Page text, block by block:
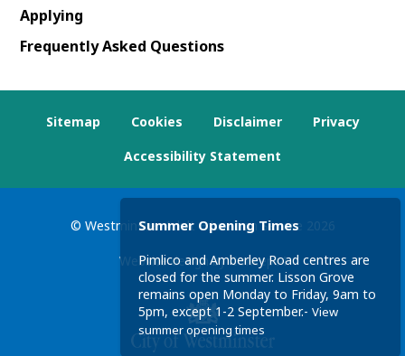
Applying
Frequently Asked Questions
Sitemap Cookies Disclaimer
Privacy
Accessibility Statement
© Westminster Adult Education Service 2026
Website design byConcept4
Summer Opening Times
Pimlico and Amberley Road centres are
closed for the summer. Lisson Grove
remains open Monday to Friday, 9am to
5pm, except 1-2 September.- View
summer opening times